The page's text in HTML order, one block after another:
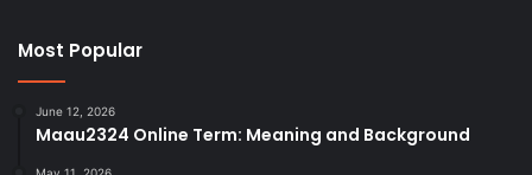
Most Popular
June 12, 2026
Maau2324 Online Term: Meaning and Background